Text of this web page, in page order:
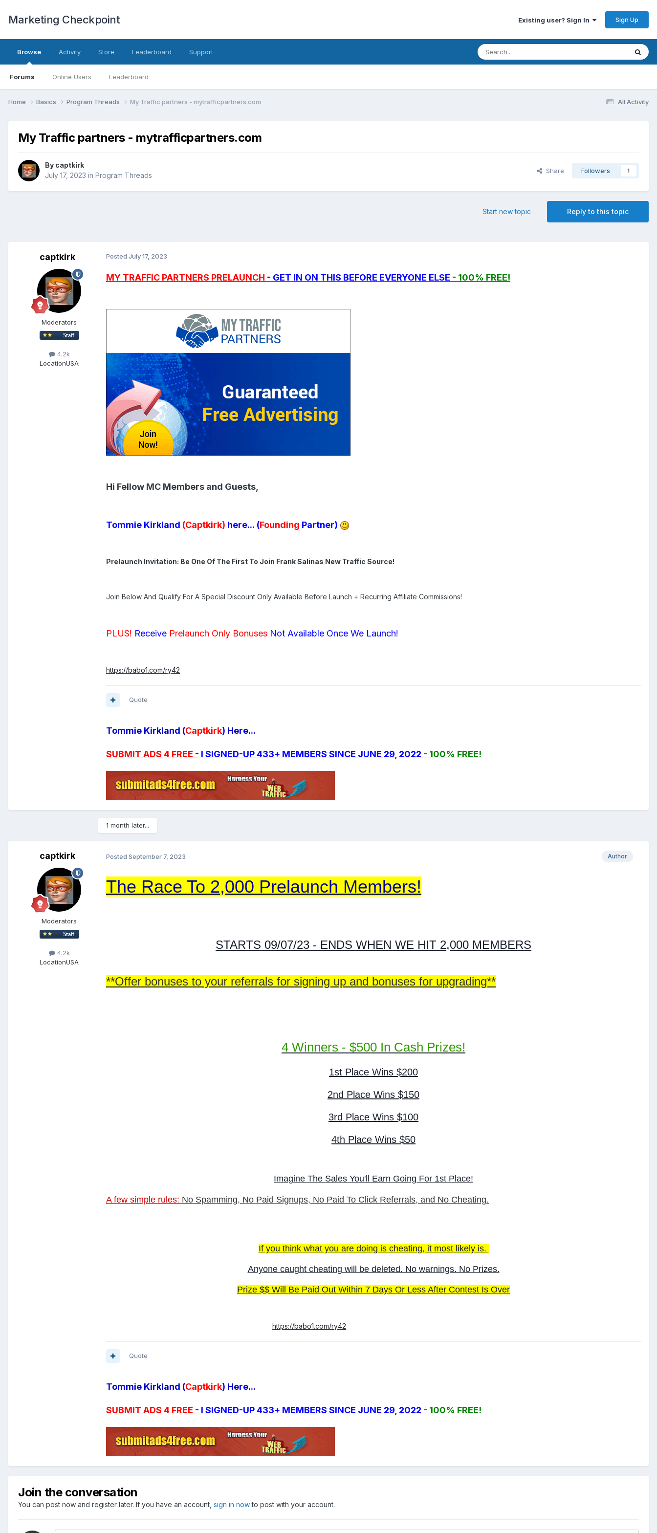
Marketing Checkpoint Existing user? Sign In Sign Up
Browse
Forums Online Users Leaderboard
Activity Store Leaderboard Support
All Activity
Home Basics Program Threads My Traffic partners - mytrafficpartners.com
My Traffic partners - mytrafficpartners.com
By captkirk
July 17, 2023 in Program Threads
Share Followers 1
Reply to this topic
Start new topic
captkirk
Moderators
4.2k
LocationUSA
Posted July 17, 2023
MY TRAFFIC PARTNERS PRELAUNCH - GET IN ON THIS BEFORE EVERYONE ELSE - 100% FREE!
Hi Fellow MC Members and Guests,
Tommie Kirkland (Captkirk) here... (Founding Partner)
Prelaunch Invitation: Be One Of The First To Join Frank Salinas New Traffic Source!
Join Below And Qualify For A Special Discount Only Available Before Launch + Recurring Affiliate Commissions!
PLUS! Receive Prelaunch Only Bonuses Not Available Once We Launch!
https://babo1.com/ry42
Quote
Tommie Kirkland (Captkirk) Here...
SUBMIT ADS 4 FREE - I SIGNED-UP 433+ MEMBERS SINCE JUNE 29, 2022 - 100% FREE!
1 month later...
captkirk
Moderators
4.2k
LocationUSA
Author
Posted September 7, 2023
The Race To 2,000 Prelaunch Members!
STARTS 09/07/23 - ENDS WHEN WE HIT 2,000 MEMBERS
**Offer bonuses to your referrals for signing up and bonuses for upgrading**
4 Winners - $500 In Cash Prizes!
1st Place Wins $200
2nd Place Wins $150
3rd Place Wins $100
4th Place Wins $50
Imagine The Sales You'll Earn Going For 1st Place!
A few simple rules: No Spamming, No Paid Signups, No Paid To Click Referrals, and No Cheating.
If you think what you are doing is cheating, it most likely is.
Anyone caught cheating will be deleted. No warnings. No Prizes.
Prize $$ Will Be Paid Out Within 7 Days Or Less After Contest Is Over
https://babo1.com/ry42
Quote
Tommie Kirkland (Captkirk) Here...
SUBMIT ADS 4 FREE - I SIGNED-UP 433+ MEMBERS SINCE JUNE 29, 2022 - 100% FREE!
Join the conversation
You can post now and register later. If you have an account, sign in nowto post with your account.